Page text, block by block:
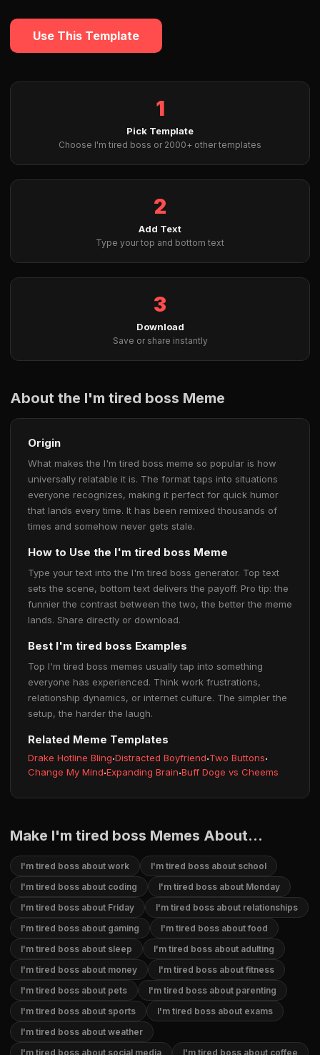
Use This Template
1
Pick Template
Choose I'm tired boss or 2000+ other templates
2
Add Text
Type your top and bottom text
3
Download
Save or share instantly
About the I'm tired boss Meme
Origin
What makes the I'm tired boss meme so popular is how
universally relatable it is. The format taps into situations
everyone recognizes, making it perfect for quick humor
that lands every time. It has been remixed thousands of
times and somehow never gets stale.
How to Use the I'm tired boss Meme
Type your text into the I'm tired boss generator. Top text
sets the scene, bottom text delivers the payoff. Pro tip: the
funnier the contrast between the two, the better the meme
lands. Share directly or download.
Best I'm tired boss Examples
Top I'm tired boss memes usually tap into something
everyone has experienced. Think work frustrations,
relationship dynamics, or internet culture. The simpler the
setup, the harder the laugh.
Related Meme Templates
Drake Hotline Bling·Distracted Boyfriend·Two Buttons·
Change My Mind·Expanding Brain·Buff Doge vs Cheems
Make I'm tired boss Memes About...
I'm tired boss about work
I'm tired boss about school
I'm tired boss about coding
I'm tired boss about Monday
I'm tired boss about Friday
I'm tired boss about relationships
I'm tired boss about gaming
I'm tired boss about food
I'm tired boss about sleep
I'm tired boss about adulting
I'm tired boss about money
I'm tired boss about fitness
I'm tired boss about pets
I'm tired boss about parenting
I'm tired boss about sports
I'm tired boss about exams
I'm tired boss about weather
I'm tired boss about social media
I'm tired boss about coffee